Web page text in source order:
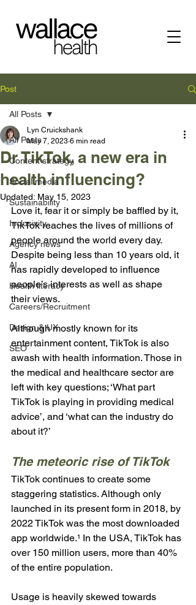
Post
All Posts
Content strategy
Social media
Sustainability
Inclusivity
Agency news
AI
Health literacy
Careers/Recruitment
Design & UX
SEO
All Posts
Dr TikTok, a new era in
health influencing?
Lyn Cruickshank
May 7, 2023 6 min read
Updated: May 15, 2023
Love it, fear it or simply be baffled by it,
TikTok reaches the lives of millions of
people around the world every day.
Despite being less than 10 years old, it
has rapidly developed to influence
people’s interests as well as shape
their views.
Although mostly known for its
entertainment content, TikTok is also
awash with health information. Those in
the medical and healthcare sector are
left with key questions; ‘What part
TikTok is playing in providing medical
advice’, and ‘what can the industry do
about it?’
The meteoric rise of TikTok
TikTok continues to create some
staggering statistics. Although only
launched in its present form in 2018, by
2022 TikTok was the most downloaded
app worldwide.¹ In the USA, TikTok has
over 150 million users, more than 40%
of the entire population.
Usage is heavily skewed towards